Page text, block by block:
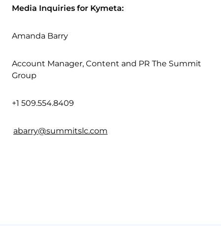
Media Inquiries for Kymeta:
Amanda Barry
Account Manager, Content and PR The Summit
Group
+1 509.554.8409
abarry@summitslc.com